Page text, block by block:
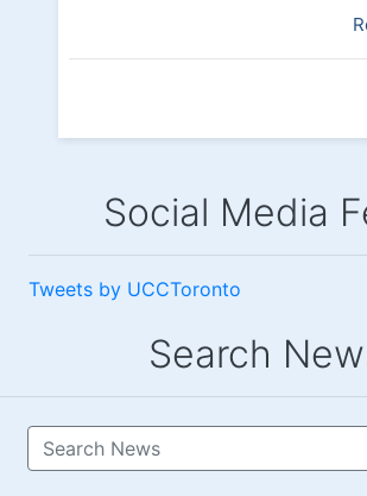
Social Media
Tweets by UCCToronto
Search